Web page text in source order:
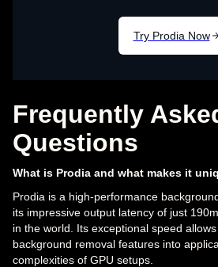
Frequently
Questions
What is Prodia and what makes it
Prodia is a high-performance
its impressive output latency of just
in the world. Its exceptional speed
background removal features into
complexities of GPU setups.